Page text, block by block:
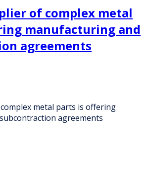
of complex metal
manufacturing and
agreements
metal parts is offering
agreements